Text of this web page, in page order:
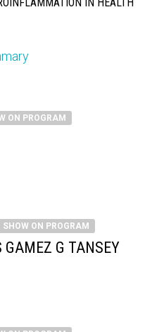
ON PROGRAM
SHOW ON PROGRAM
GAMEZ G TANSEY